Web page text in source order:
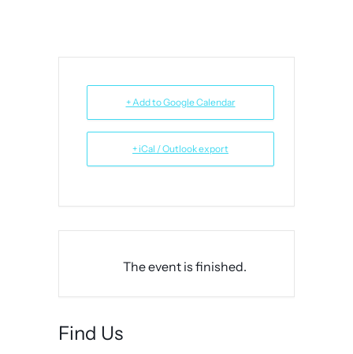
+ Add to Google Calendar
+ iCal / Outlook export
The event is finished.
Find Us